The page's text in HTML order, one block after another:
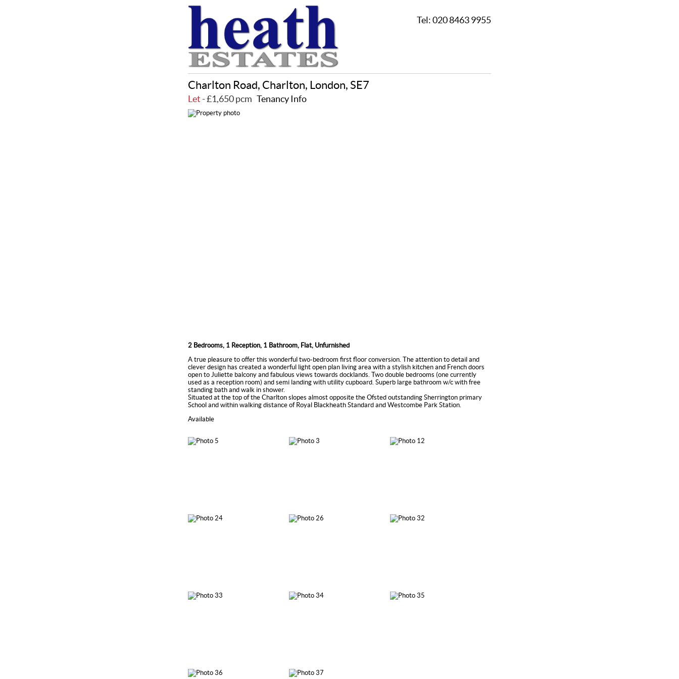
Tel:020 8463 9955
Charlton Road, Charlton, London, SE7
Let - £1,650 pcm Tenancy Info
2 Bedrooms, 1 Reception, 1 Bathroom, Flat, Unfurnished
A true pleasure to offer this wonderful two-bedroom first floor conversion. The attention to detail and
clever design has created a wonderful light open plan living area with a stylish kitchen and French doors
open to Juliette balcony and fabulous views towards docklands. Two double bedrooms (one currently
used as a reception room) and semi landing with utility cupboard. Superb large bathroom w/c with free
standing bath and walk in shower.
Situated at the top of the Charlton slopes almost opposite the Ofsted outstanding Sherrington primary
School and within walking distance of Royal Blackheath Standard and Westcombe Park Station.
Available